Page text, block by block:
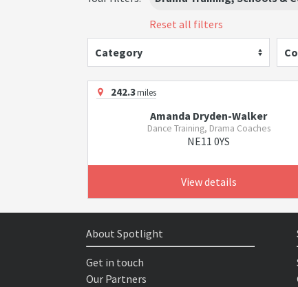
Reset all filters
Category
242.3miles
Amanda Dryden-Walker
Dance Training, Drama Coaches
NE11 0YS
View details
About Spotlight
Get in touch
Our Partners